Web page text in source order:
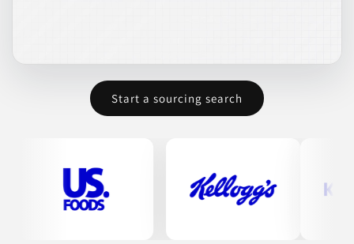
Start a sourcing search